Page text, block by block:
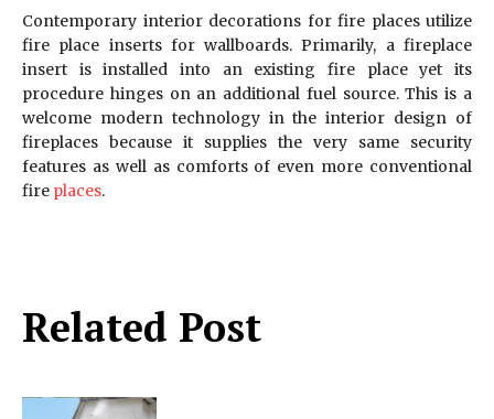
Related Post
Contemporary interior decorations for fire places utilize
fire place inserts for wallboards. Primarily, a fireplace
insert is installed into an existing fire place yet its
procedure hinges on an additional fuel source. This is a
welcome modern technology in the interior design of
fireplaces because it supplies the very same security
features as well as comforts of even more conventional
fire places.